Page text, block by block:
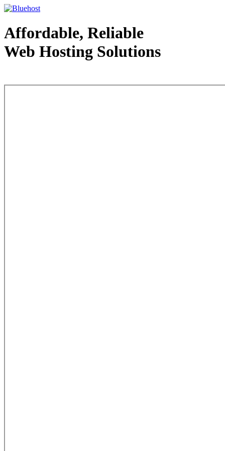
Affordable, Reliable
Web Hosting Solutions